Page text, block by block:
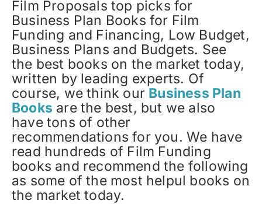
Film Proposals top picks for
Business Plan Books for Film
Funding and Financing, Low Budget,
Business Plans and Budgets. See
the best books on the market today,
written by leading experts. Of
course, we think our Business Plan
Books are the best, but we also
have tons of other
recommendations for you. We have
read hundreds of Film Funding
books and recommend the following
as some of the most helpul books on
the market today.